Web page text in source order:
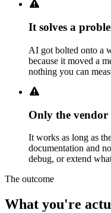
It solves a
AI got bolted onto a
because it moved a
nothing you can
Only the
It works as long as
documentation and
debug, or extend
The outcome
What you're